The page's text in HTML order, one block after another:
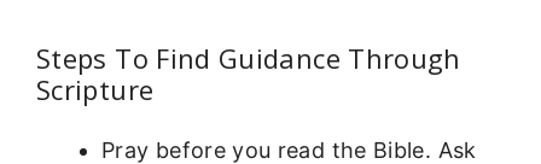
Steps To Find Guidance Through
Scripture
Pray before you read the Bible. Ask